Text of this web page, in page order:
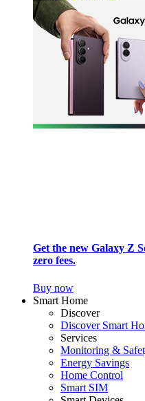
Get the new Galaxy Z
zero fees.
Buy now
Smart Home
Discover
Discover Smart
Services
Monitoring &
Energy Savings
Home Control
Smart SIM